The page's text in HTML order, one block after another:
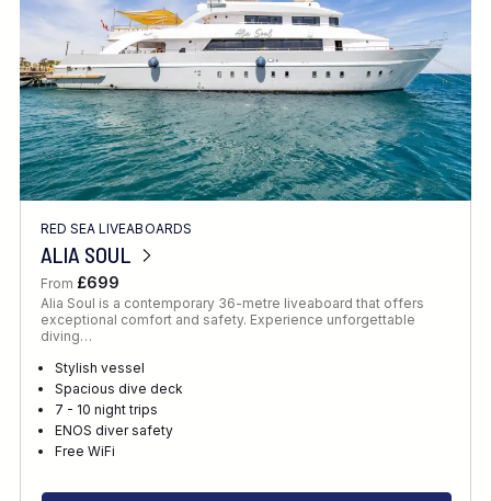
RED SEA LIVEABOARDS
ALIA SOUL
From £699
Alia Soul is a contemporary 36-metre liveaboard that offers
exceptional comfort and safety. Experience unforgettable
diving…
Stylish vessel
Spacious dive deck
7 - 10 night trips
ENOS diver safety
Free WiFi